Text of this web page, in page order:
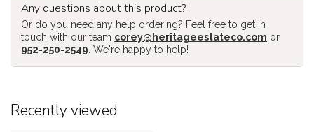
Any questions about this product?
Or do you need any help ordering? Feel free to get in
touch with our team corey@heritageestateco.com or
952-250-2549 . We're happy to help!
Recently viewed